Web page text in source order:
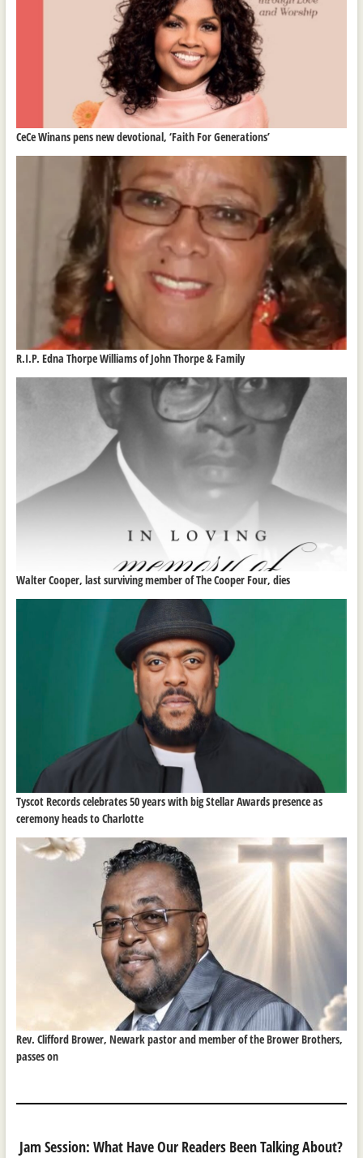
CeCe Winans pens new devotional, ‘Faith For Generations’
R.I.P. Edna Thorpe Williams of John Thorpe & Family
Walter Cooper, last surviving member of The Cooper Four, dies
Tyscot Records celebrates 50 years with big Stellar Awards presence as
ceremony heads to Charlotte
Rev. Clifford Brower, Newark pastor and member of the Brower Brothers,
passes on
Jam Session: What Have Our Readers Been Talking About?